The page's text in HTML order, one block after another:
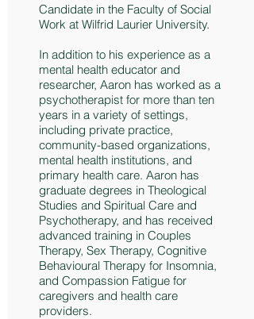
Candidate in the Faculty of Social
Work at Wilfrid Laurier University.
In addition to his experience as a
mental health educator and
researcher, Aaron has worked as a
psychotherapist for more than ten
years in a variety of settings,
including private practice,
community-based organizations,
mental health institutions, and
primary health care. Aaron has
graduate degrees in Theological
Studies and Spiritual Care and
Psychotherapy, and has received
advanced training in Couples
Therapy, Sex Therapy, Cognitive
Behavioural Therapy for Insomnia,
and Compassion Fatigue for
caregivers and health care
providers.